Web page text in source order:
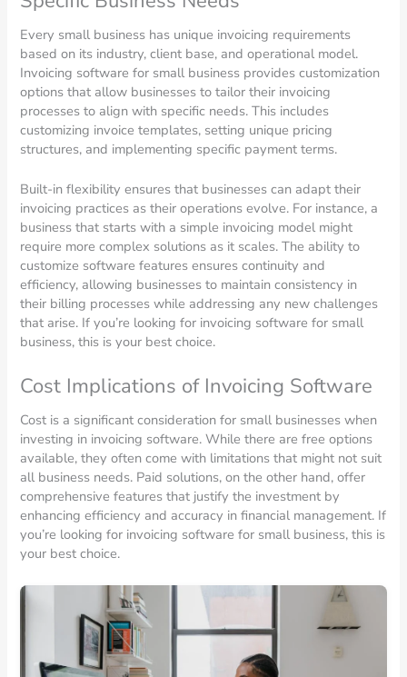
Every small business has unique invoicing requirements
based on its industry, client base, and operational model.
Invoicing software for small business provides customization
options that allow businesses to tailor their invoicing
processes to align with specific needs. This includes
customizing invoice templates, setting unique pricing
structures, and implementing specific payment terms.
Built-in flexibility ensures that businesses can adapt their
invoicing practices as their operations evolve. For instance, a
business that starts with a simple invoicing model might
require more complex solutions as it scales. The ability to
customize software features ensures continuity and
efficiency, allowing businesses to maintain consistency in
their billing processes while addressing any new challenges
that arise. If you’re looking for invoicing software for small
business, this is your best choice.
Cost Implications of Invoicing Software
Cost is a significant consideration for small businesses when
investing in invoicing software. While there are free options
available, they often come with limitations that might not suit
all business needs. Paid solutions, on the other hand, offer
comprehensive features that justify the investment by
enhancing efficiency and accuracy in financial management. If
you’re looking for invoicing software for small business, this is
your best choice.